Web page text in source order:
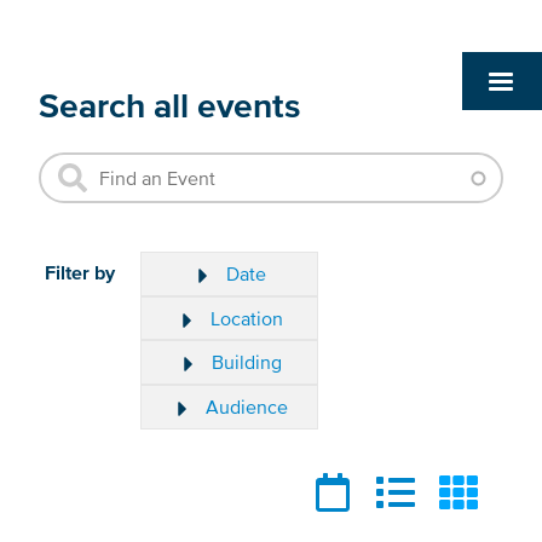
Search all events
Filter by Date
Location
Building
Audience